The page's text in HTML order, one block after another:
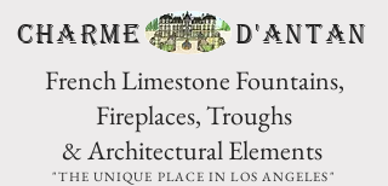
CHARME D'Antan
French Limestone Fountains,
Fireplaces, Troughs
& Architectural Elements
"THE UNIQUE PLACE IN LOS ANGELES"